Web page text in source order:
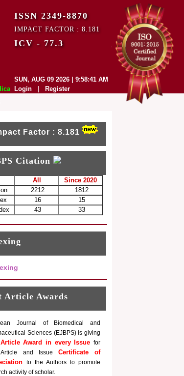
and Pharmaceutical Sciences (EJBPS) has indexed
ISSN 2349-8870
IMPACT FACTOR : 8.181
ICV - 77.3
SUN, AUG 09 2026 | 9:58:41 AM
Login
Register
Factor : 8.181
Citation
All
Since 2020
2212
1812
16
15
43 33
Article Awards
Journal of Biomedical and
Sciences (EJBPS) is giving
Award in every Issue for
Article and Issue Certificate of
to the Authors to promote
activity of scholar.